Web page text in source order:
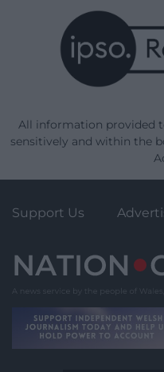
All information provided
sensitively and within the
Support Us